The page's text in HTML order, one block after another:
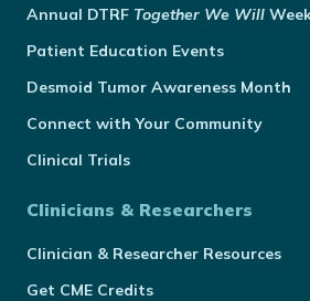
Annual DTRF Together We Will
Patient Education Events
Desmoid Tumor Awareness Month
Connect with Your Community
Clinical Trials
Clinicians & Researchers
Clinician & Researcher Resources
Get CME Credits